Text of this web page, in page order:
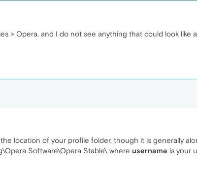
> Opera, and I do not see anything that could look
location of your profile folder, though it is generally
Software\Opera Stable\ where username is your